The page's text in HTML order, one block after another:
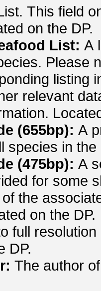
This field
on the DP.
List: A
Please
listing
relevant
(655bp): A
species in
(475bp): A
for some
the
on the DP.
full
DP.
The author